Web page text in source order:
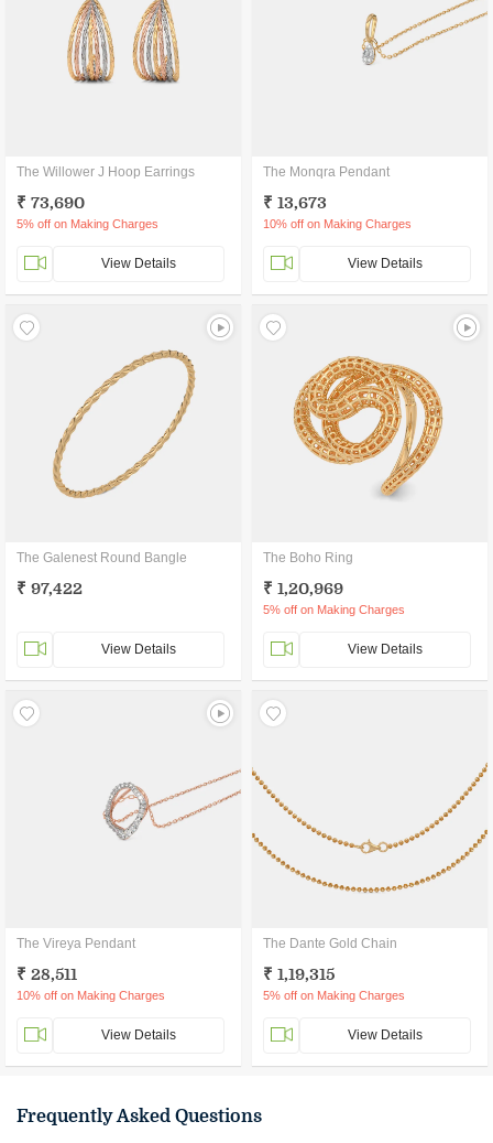
The Willower J Hoop Earrings
₹ 73,690
5% off on Making Charges
View Details
The Monqra Pendant
₹ 13,673
10% off on Making Charges
View Details
The Galenest Round Bangle
₹ 97,422
View Details
The Boho Ring
₹ 1,20,969
5% off on Making Charges
View Details
The Vireya Pendant
₹ 28,511
10% off on Making Charges
View Details
The Dante Gold Chain
₹ 1,19,315
5% off on Making Charges
View Details
Frequently Asked Questions